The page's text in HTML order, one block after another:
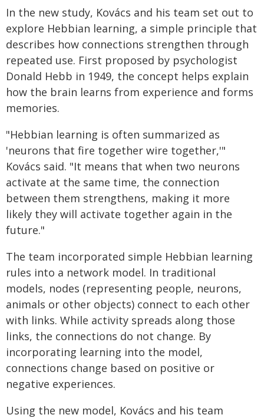
In the new study, Kovács and his team set out to
explore Hebbian learning, a simple principle that
describes how connections strengthen through
repeated use. First proposed by psychologist
Donald Hebb in 1949, the concept helps explain
how the brain learns from experience and forms
memories.
"Hebbian learning is often summarized as
'neurons that fire together wire together,'"
Kovács said. "It means that when two neurons
activate at the same time, the connection
between them strengthens, making it more
likely they will activate together again in the
future."
The team incorporated simple Hebbian learning
rules into a network model. In traditional
models, nodes (representing people, neurons,
animals or other objects) connect to each other
with links. While activity spreads along those
links, the connections do not change. By
incorporating learning into the model,
connections change based on positive or
negative experiences.
Using the new model, Kovács and his team